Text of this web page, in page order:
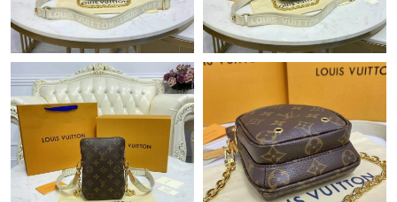
Just Sold: Olivia from Kansas City on Jul 01, 2026 at 12:28 PM.
Just Sold: Vince from Las Vegas on Jun 08, 2026 at 8:51 PM.
Just Sold: Milo from Paris on May 12, 2026 at 8:38 AM.
Just Sold: Ian from Seattle on Jul 20, 2026 at 1:46 PM.